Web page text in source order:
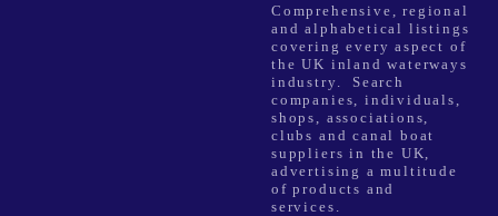
Comprehensive, regional
and alphabetical listings
covering every aspect of
the UK inland waterways
industry. Search
companies, individuals,
shops, associations,
clubs and canal boat
suppliers in the UK,
advertising a multitude
of products and
services.